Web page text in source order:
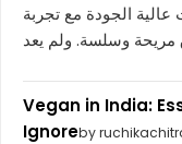
الجودة مع تجربة
Vegan in India:
Ignoreby